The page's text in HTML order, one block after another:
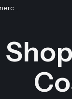
Shopware vs WooCommerce: Costs, Features & Verdict